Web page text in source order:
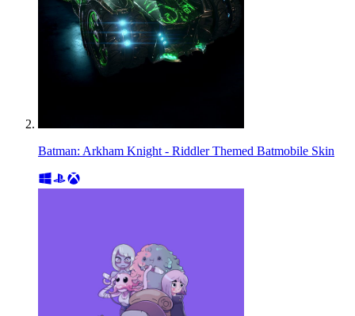
Batman: Arkham Knight - Riddler Themed Batmobile Skin